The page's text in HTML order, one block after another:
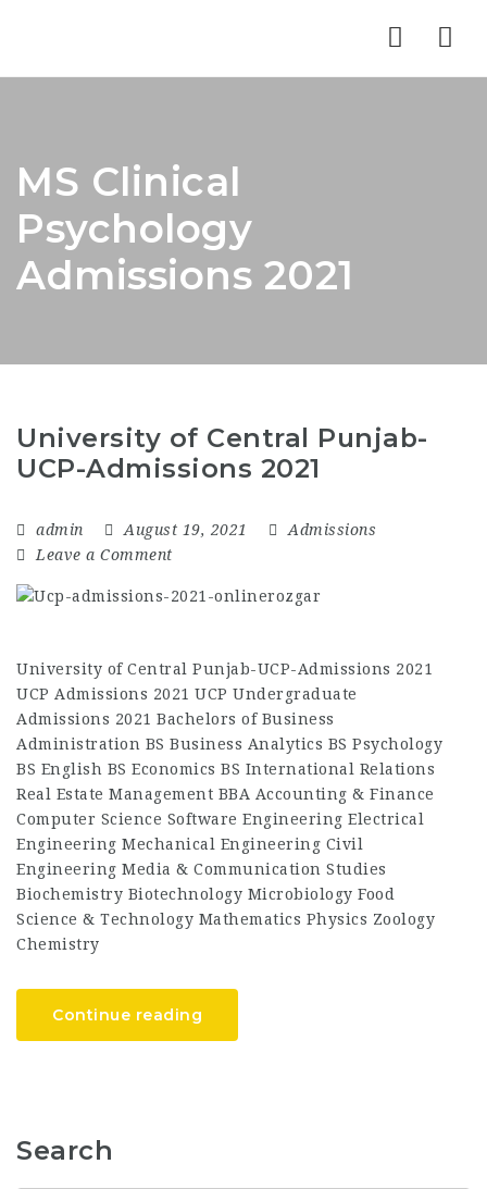
MS Clinical
Psychology
Admissions 2021
University of Central Punjab-
UCP-Admissions 2021
admin August 19, 2021
Admissions
Leave a Comment
University of Central Punjab-UCP-Admissions 2021
UCP Admissions 2021 UCP Undergraduate
Admissions 2021 Bachelors of Business
Administration BS Business Analytics BS Psychology
BS English BS Economics BS International Relations
Real Estate Management BBA Accounting & Finance
Computer Science Software Engineering Electrical
Engineering Mechanical Engineering Civil
Engineering Media & Communication Studies
Biochemistry Biotechnology Microbiology Food
Science & Technology Mathematics Physics Zoology
Chemistry
Continue reading
Search